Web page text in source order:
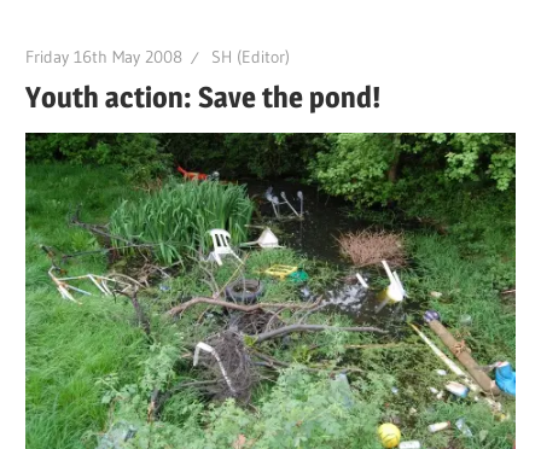
Friday 16th May 2008 SH (Editor)
Youth action: Save the pond!